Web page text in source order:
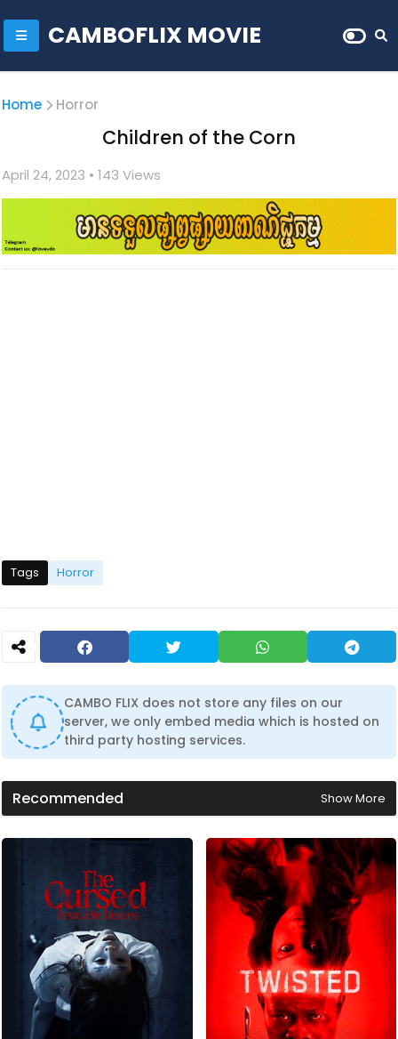
CAMBOFLIX MOVIE
Home Horror
Children of the Corn
April 24, 2023 • 143 Views
Tags Horror
CAMBO FLIX does not store any files on our
server, we only embed media which is hosted on
third party hosting services.
Recommended Show More